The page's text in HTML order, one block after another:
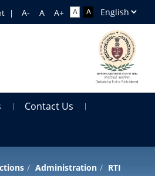
|
Contact Us
Administration RTI